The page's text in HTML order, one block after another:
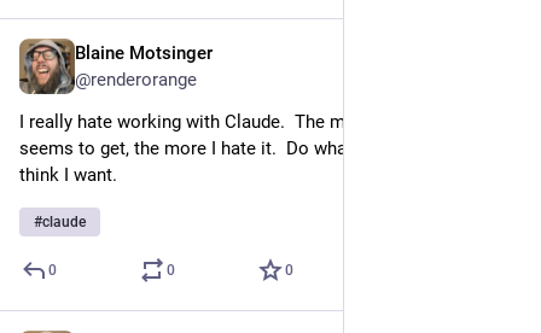
Blaine Motsinger
@renderorange
I really hate working with Claude.  The more big brained it
seems to get, the more I hate it.  Do what I said not what you
think I want.
#claude
0 0 0